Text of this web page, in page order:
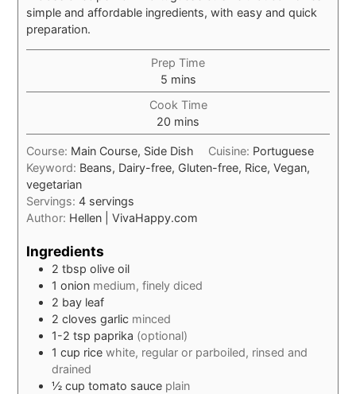
simple and affordable ingredients, with easy and quick
preparation.
Prep Time
5minutes
mins
Cook Time
20 minutes
mins
Course: Main Course, Side Dish Cuisine: Portuguese
Keyword: Beans, Dairy-free, Gluten-free, Rice, Vegan,
vegetarian
Servings:4 servings
Author: Hellen | VivaHappy.com
Ingredients
2 tbsp olive oil
1 onion medium, finely diced
2 bay leaf
2 cloves garlic minced
1-2 tsp paprika (optional)
1 cup rice white, regular or parboiled, rinsed and
drained
½ cup tomato sauce plain